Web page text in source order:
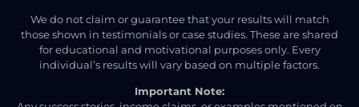
We do not claim or guarantee that your results will match
those shown in testimonials or case studies. These are shared
for educational and motivational purposes only. Every
individual’s results will vary based on multiple factors.
Important Note: